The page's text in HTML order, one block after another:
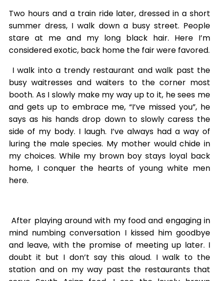
Two hours and a train ride later, dressed in a short
summer dress, I walk down a busy street. People
stare at me and my long black hair. Here I’m
considered exotic, back home the fair were favored.
I walk into a trendy restaurant and walk past the
busy waitresses and waiters to the corner most
booth. As I slowly make my way up to it, he sees me
and gets up to embrace me, “I’ve missed you”, he
says as his hands drop down to slowly caress the
side of my body. I laugh. I’ve always had a way of
luring the male species. My mother would chide in
my choices. While my brown boy stays loyal back
home, I conquer the hearts of young white men
here.
After playing around with my food and engaging in
mind numbing conversation I kissed him goodbye
and leave, with the promise of meeting up later. I
doubt it but I don’t say this aloud. I walk to the
station and on my way past the restaurants that